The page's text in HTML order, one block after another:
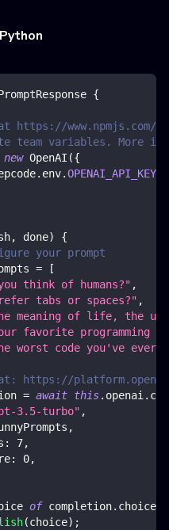
Python
{
https://www.npmjs.com/
team variables. More
new OpenAI ({
. env.OPENAI_API_KEY
, done)
{
your prompt
=
[
think of humans?" ,
tabs or spaces?" ,
meaning of life, the
favorite programming
worst code you've ever
https://
= await this. openai .
3.5-turbo" ,
,
: 7,
: 0,
of completion. choices
(choice) ;